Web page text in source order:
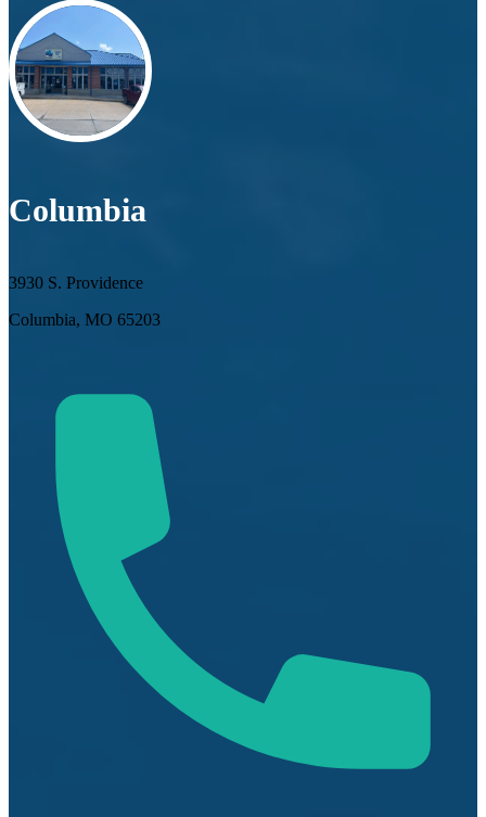
Columbia
3930 S. Providence
Columbia, MO 65203